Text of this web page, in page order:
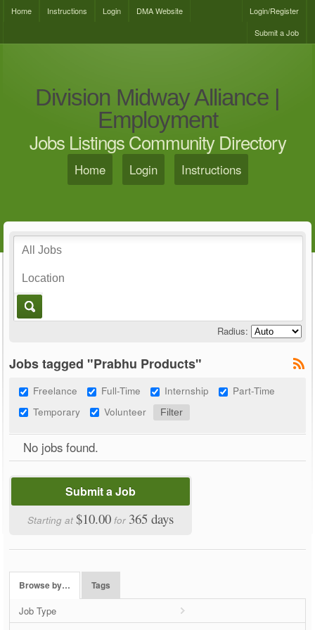
Home Instructions Login DMA Website
Login/Register
Submit a Job
Division Midway Alliance |
Employment
Jobs Listings Community Directory
Home Login Instructions
Radius:
Jobs tagged "Prabhu Products"
Freelance Full-Time Internship
Part-Time
Temporary
Volunteer
No jobs found.
Submit a Job
Starting at$10.00 for 365 days
Browse by… Tags
Job Type